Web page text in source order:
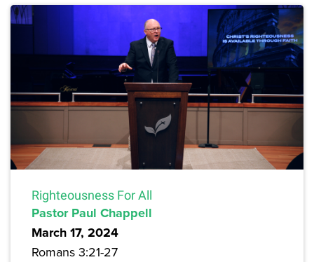
Righteousness For All
Pastor Paul Chappell
March 17, 2024
Romans 3:21-27